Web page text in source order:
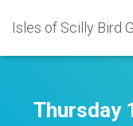
Isles of Scilly Bird
Thursday